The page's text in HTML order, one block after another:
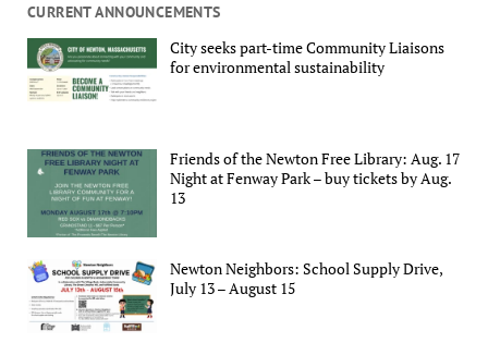
CURRENT ANNOUNCEMENTS
City seeks part-time Community Liaisons
for environmental sustainability
Friends of the Newton Free Library: Aug. 17
Night at Fenway Park – buy tickets by Aug.
13
Newton Neighbors: School Supply Drive,
July 13 – August 15